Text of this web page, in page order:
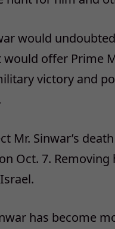
would
offer Prime
victory and
Mr. Sinwar’s
Oct. 7.
has become